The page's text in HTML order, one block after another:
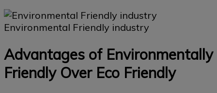
Environmental Friendly industry
Advantages of Environmentally
Friendly Over Eco Friendly